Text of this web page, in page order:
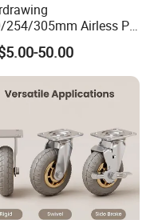
254/305mm Airless PU
Castor Wheel
12inch Heavy Duty
50.00